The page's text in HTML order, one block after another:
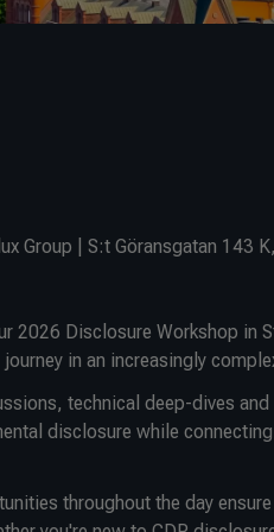
Group | S:t Göransgatan 143
2026 Disclosure Workshop in
in an increasingly
technical deep-dives
disclosure while
throughout the day